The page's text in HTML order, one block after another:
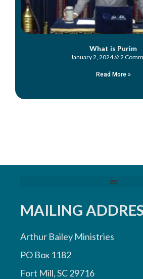
What is Purim
January 2, 2024 2
Read More »
MAILING
Arthur Bailey Ministries
PO Box 1182
Fort Mill, SC 29716